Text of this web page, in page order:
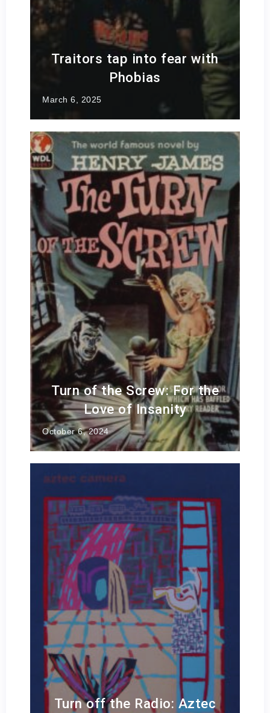
Traitors tap into fear with
Phobias
March 6, 2025
Turn of the Screw: For the
Love of Insanity
October 6, 2024
Turn off the Radio: Aztec